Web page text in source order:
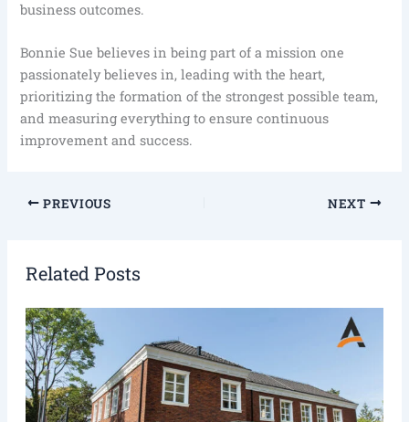
business outcomes.
Bonnie Sue believes in being part of a mission one
passionately believes in, leading with the heart,
prioritizing the formation of the strongest possible team,
and measuring everything to ensure continuous
improvement and success.
PREVIOUS NEXT
Related Posts